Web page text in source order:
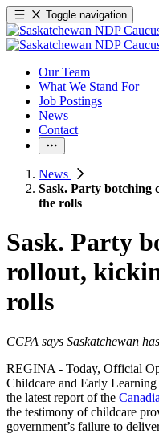
Toggle navigation
Our Team
What We Stand For
Job Postings
News
Contact
News
Sask. Party botching
the rolls
Sask. Party
rollout,
rolls
CCPA says Saskatchewan
REGINA - Today, Official
Childcare and Early
the latest report of the
the testimony of childcare
government’s failure to